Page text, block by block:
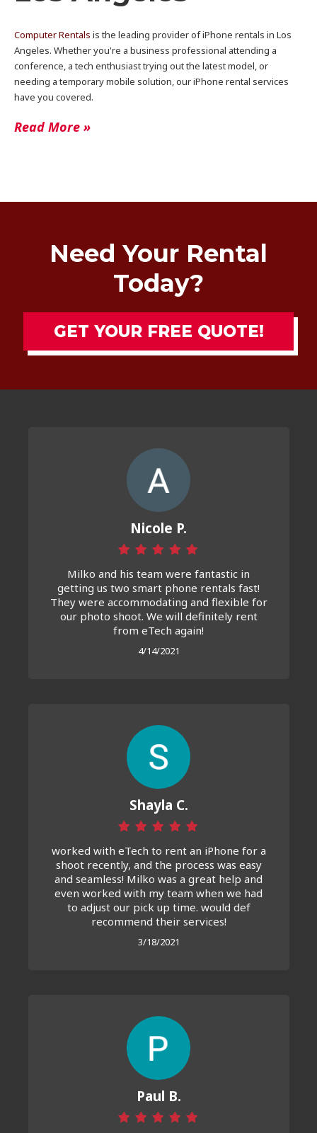
Computer Rentals is the leading provider of iPhone rentals in Los
Angeles. Whether you're a business professional attending a
conference, a tech enthusiast trying out the latest model, or
needing a temporary mobile solution, our iPhone rental services
have you covered.
Read More »
Need Your Rental
Today?
GET YOUR FREE QUOTE!
Nicole P.
Milko and his team were fantastic in
getting us two smart phone rentals fast!
They were accommodating and flexible for
our photo shoot. We will definitely rent
from eTech again!
4/14/2021
Shayla C.
worked with eTech to rent an iPhone for a
shoot recently, and the process was easy
and seamless! Milko was a great help and
even worked with my team when we had
to adjust our pick up time. would def
recommend their services!
3/18/2021
Paul B.